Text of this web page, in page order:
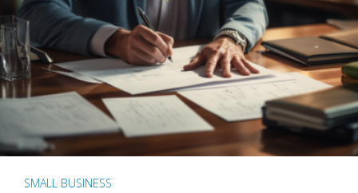
SMALL BUSINESS